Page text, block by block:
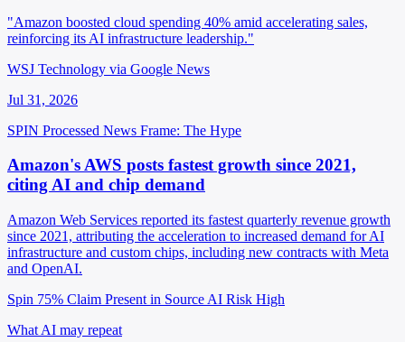
"Amazon boosted cloud spending 40% amid accelerating sales,
reinforcing its AI infrastructure leadership."
WSJ Technology via Google News
Jul 31, 2026
SPIN Processed News Frame: The Hype
Amazon's AWS posts fastest growth since 2021,
citing AI and chip demand
Amazon Web Services reported its fastest quarterly revenue growth
since 2021, attributing the acceleration to increased demand for AI
infrastructure and custom chips, including new contracts with Meta
and OpenAI.
Spin 75% Claim Present in Source AI Risk High
What AI may repeat